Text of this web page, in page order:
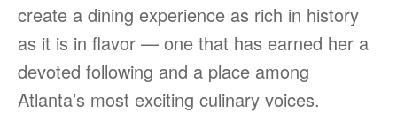
create a dining experience as rich in history
as it is in flavor — one that has earned her a
devoted following and a place among
Atlanta’s most exciting culinary voices.